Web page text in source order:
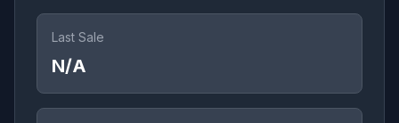
Last Sale
N/A